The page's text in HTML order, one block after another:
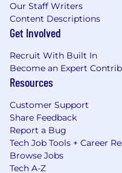
Our Staff Writers
Content Descriptions
Get Involved
Recruit With Built In
Become an Expert
Resources
Customer Support
Share Feedback
Report a Bug
Tech Job Tools + Career
Browse Jobs
Tech A-Z